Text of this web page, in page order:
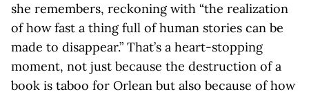
she remembers, reckoning with “the realization
of how fast a thing full of human stories can be
made to disappear.” That’s a heart-stopping
moment, not just because the destruction of a
book is taboo for Orlean but also because of how